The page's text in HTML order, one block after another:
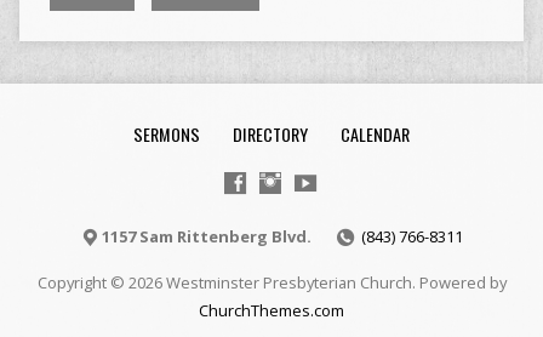
SERMONS DIRECTORY CALENDAR
1157 Sam Rittenberg Blvd. (843) 766-8311
Copyright © 2026 Westminster Presbyterian Church. Powered by
ChurchThemes.com